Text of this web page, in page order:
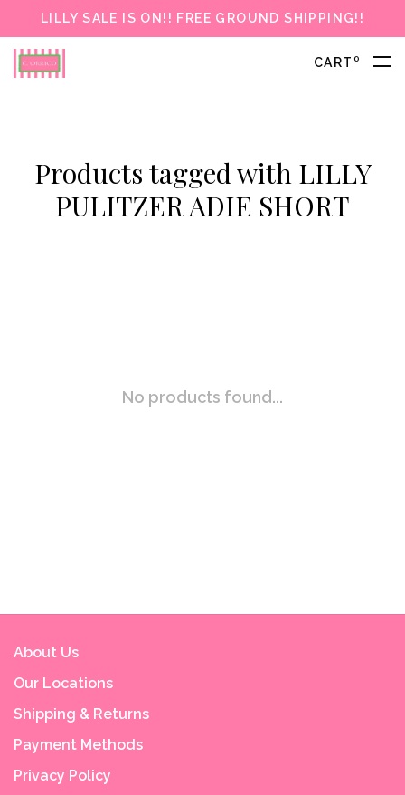
LILLY SALE IS ON!! FREE GROUND SHIPPING!!
CART 0
Products tagged with LILLY
PULITZER ADIE SHORT
No products found...
About Us
Our Locations
Shipping & Returns
Payment Methods
Privacy Policy